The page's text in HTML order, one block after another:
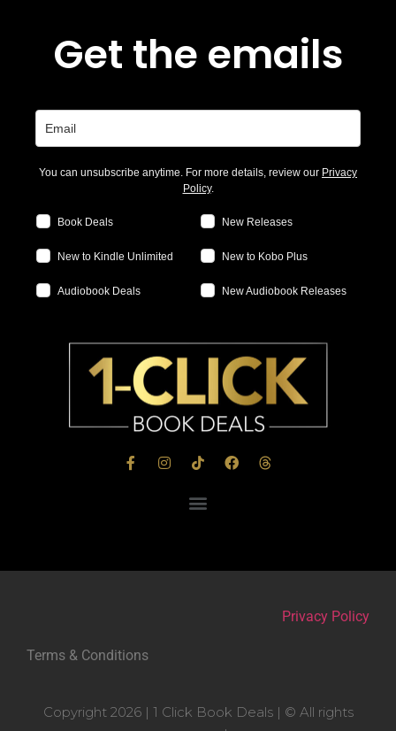
Get the emails
You can unsubscribe anytime. For more details, review our Privacy
Policy.
Book Deals New Releases
New to Kindle Unlimited New to Kobo Plus
Audiobook Deals New Audiobook Releases
Privacy Policy
Terms & Conditions
Copyright 2026 | 1 Click Book Deals | © All rights